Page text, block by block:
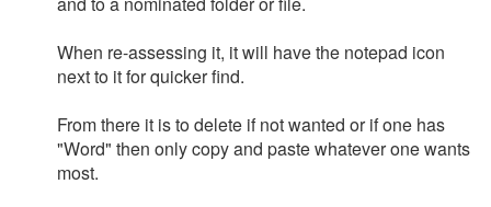
When re-assessing it, it will have the notepad icon
next to it for quicker find.
From there it is to delete if not wanted or if one has
"Word" then only copy and paste whatever one wants
most.